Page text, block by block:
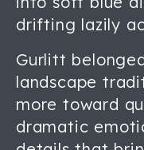
drifting lazily
Gurlitt
landscape
more toward
dramatic